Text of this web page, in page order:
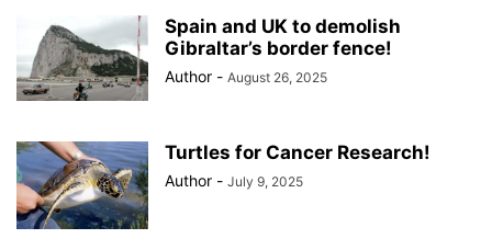
COSTA RICA CRIME CRIMEN CRISTIANO RONALDO
CRYPTO PLATFORM
Spain and UK to demolish
Gibraltar’s border fence!
Author - August 26, 2025
Turtles for Cancer Research!
Author - July 9, 2025